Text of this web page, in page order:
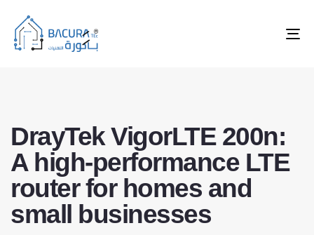
DrayTek VigorLTE 200n:
A high-performance LTE
router for homes and
small businesses